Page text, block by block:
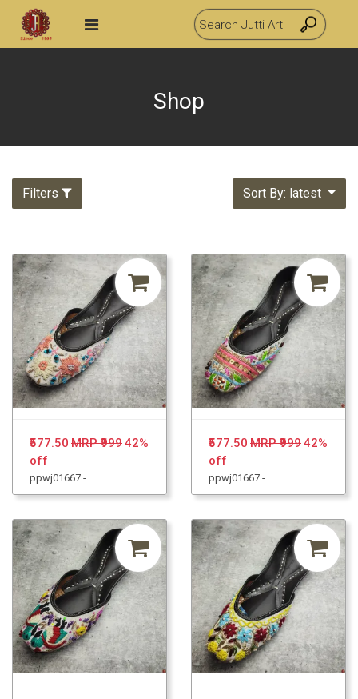
Shop
Filters Sort By: latest
₹577.50 MRP ₹99942%
off
ppwj01667 -
₹577.50 MRP ₹99942%
off
ppwj01667 -